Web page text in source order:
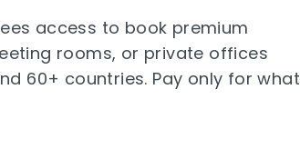
access to book premium
rooms, or private offices
60+ countries. Pay only for what